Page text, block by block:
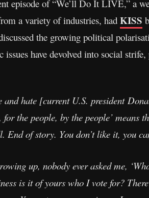
episode of “We’ll Do It LIVE,” a
a variety of industries, had KISS
the growing political
issues have devolved into social
and hate [current U.S. president
for the people, by the people’
End of story. You don’t like it, you
up, nobody ever asked me,
is it of yours who I vote for?